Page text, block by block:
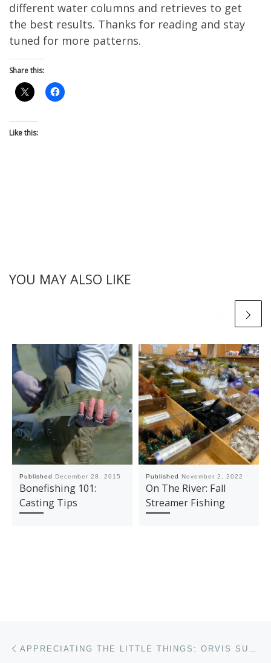
different water columns and retrieves to get
the best results. Thanks for reading and stay
tuned for more patterns.
Share this:
Like this:
YOU MAY ALSO LIKE
Published December 28, 2015
Bonefishing 101:
Casting Tips
Published November 2, 2022
On The River: Fall
Streamer Fishing
Post navigation